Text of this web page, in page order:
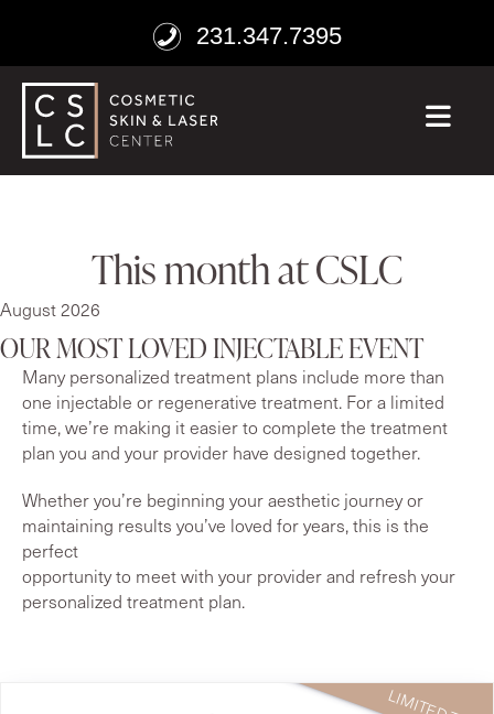
231.347.7395
This month at CSLC
August 2026
OUR MOST LOVED INJECTABLE EVENT
Many personalized treatment plans include more than
one injectable or regenerative treatment. For a limited
time, we’re making it easier to complete the treatment
plan you and your provider have designed together.
Whether you’re beginning your aesthetic journey or
maintaining results you’ve loved for years, this is the
perfect
opportunity to meet with your provider and refresh your
personalized treatment plan.